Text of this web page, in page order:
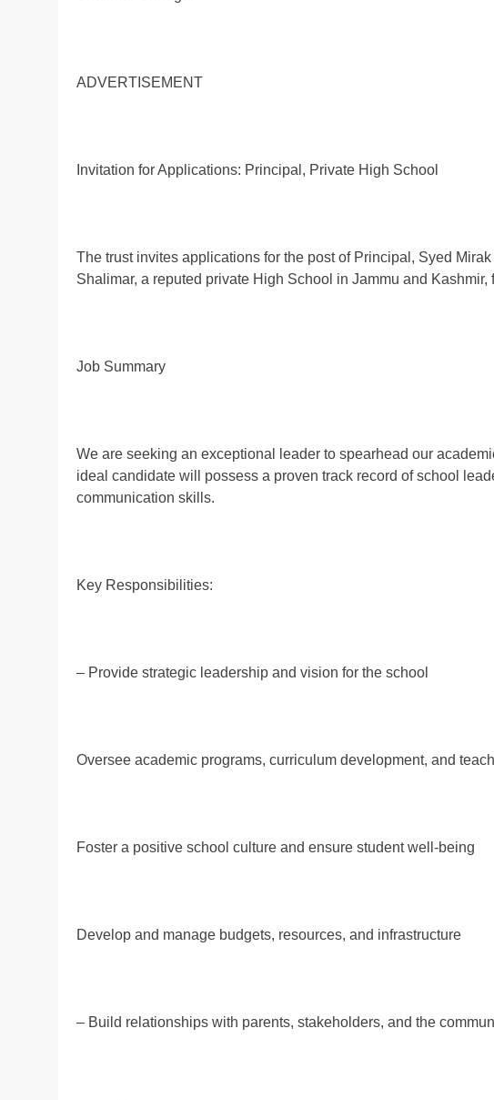
ADVERTISEMENT
Invitation for Applications: Principal, Private High School
The trust invites applications for the post of Principal, Syed
Shalimar, a reputed private High School in Jammu and
Job Summary
We are seeking an exceptional leader to spearhead our
ideal candidate will possess a proven track record of school
communication skills.
Key Responsibilities:
– Provide strategic leadership and vision for the school
Oversee academic programs, curriculum development, and
Foster a positive school culture and ensure student well-being
Develop and manage budgets, resources, and infrastructure
– Build relationships with parents, stakeholders, and the